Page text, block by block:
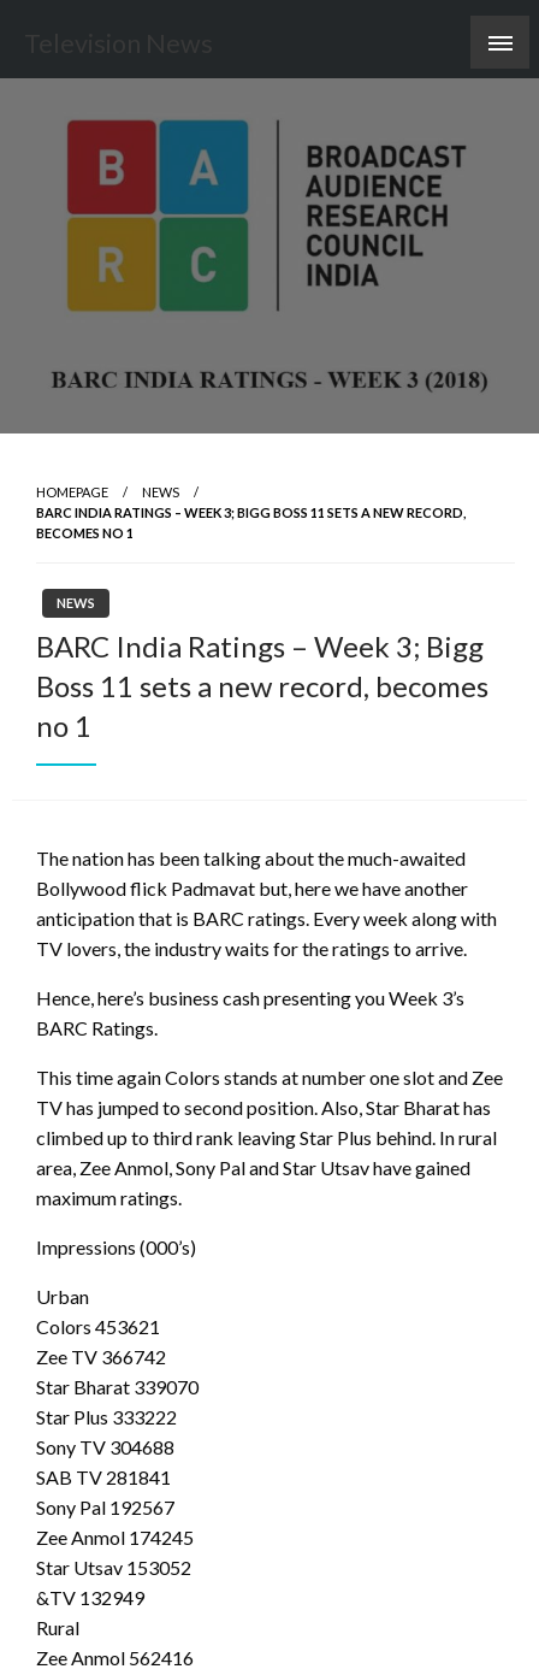
content
HOMEPAGE
NEWS
BARC INDIA RATINGS – WEEK 3; BIGG BOSS 11 SETS A NEW RECORD,
BECOMES NO 1
NEWS
BARC India Ratings – Week 3; Bigg
Boss 11 sets a new record, becomes
no 1
The nation has been talking about the much-awaited
Bollywood flick Padmavat but, here we have another
anticipation that is BARC ratings. Every week along with
TV lovers, the industry waits for the ratings to arrive.
Hence, here’s business cash presenting you Week 3’s
BARC Ratings.
This time again Colors stands at number one slot and Zee
TV has jumped to second position. Also, Star Bharat has
climbed up to third rank leaving Star Plus behind. In rural
area, Zee Anmol, Sony Pal and Star Utsav have gained
maximum ratings.
Impressions (000’s)
Urban
Colors 453621
Zee TV 366742
Star Bharat 339070
Star Plus 333222
Sony TV 304688
SAB TV 281841
Sony Pal 192567
Zee Anmol 174245
Star Utsav 153052
&TV 132949
Rural
Zee Anmol 562416